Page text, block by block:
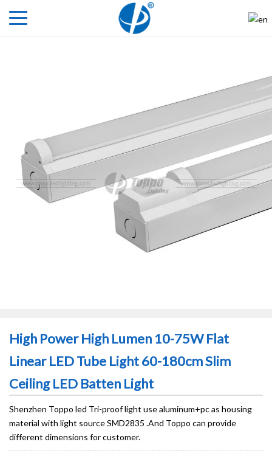
High Power High Lumen 10-75W Flat
Linear LED Tube Light 60-180cm Slim
Ceiling LED Batten Light
Shenzhen Toppo led Tri-proof light use aluminum+pc as housing
material with light source SMD2835 .And Toppo can provide
different dimensions for customer.